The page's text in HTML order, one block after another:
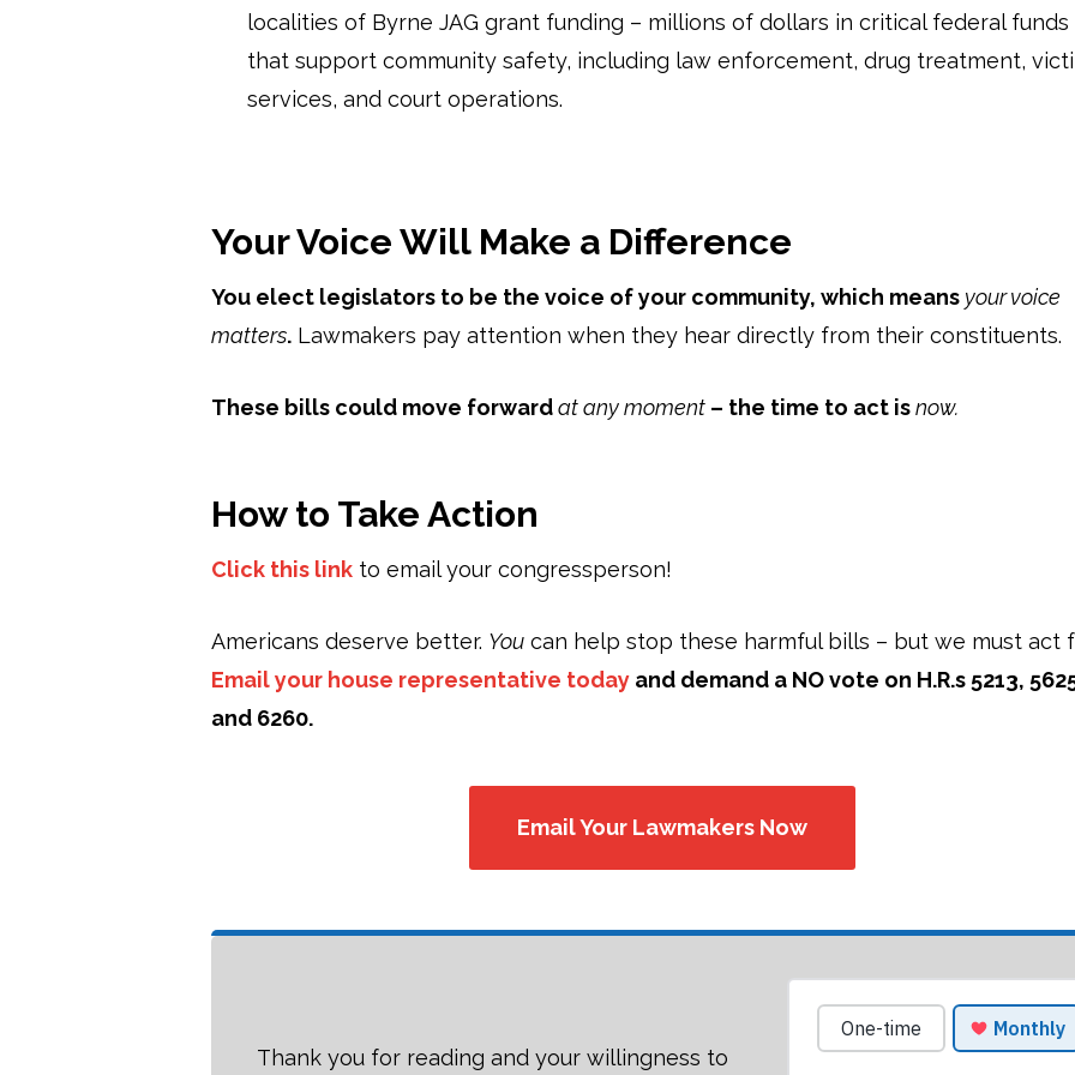
localities of Byrne JAG grant funding – millions of dollars in critical federal funds
that support community safety, including law enforcement, drug treatment,
services, and court operations.
Your Voice Will Make a Difference
You elect legislators to be the voice of your community, which means your voice
matters. Lawmakers pay attention when they hear directly from their constituents.
These bills could move forwardat any moment – the time to act isnow.
How to Take Action
Click this link to email your congressperson!
Americans deserve better. You can help stop these harmful bills – but we must act
Email your house representative today and demand a NO vote on H.R.s 5213,
and 6260.
Email Your Lawmakers Now
Thank you for reading and your willingness to